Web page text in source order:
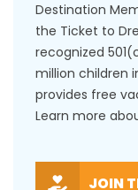
Destination
the Ticket to
recognized
million children
provides free
Learn more
JOIN